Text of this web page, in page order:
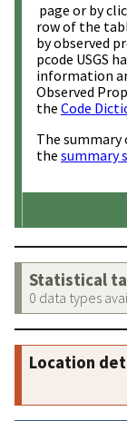
page or by
row of the
by observed
pcode USGS
information
Observed
the Code
The
the summary
Statistical
0 data types
Location